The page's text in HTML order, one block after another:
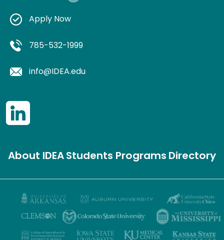
Apply Now
785-532-1999
info@IDEA.edu
About IDEAStudents ProgramsDirectory